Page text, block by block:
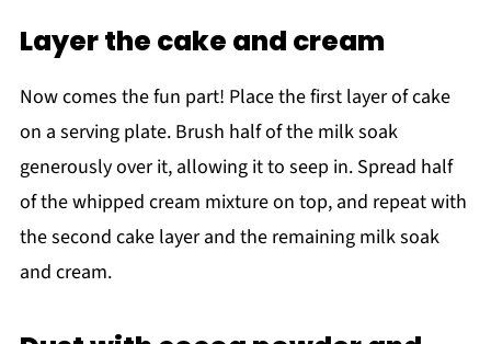
Layer the cake and cream
Now comes the fun part! Place the first layer of cake
on a serving plate. Brush half of the milk soak
generously over it, allowing it to seep in. Spread half
of the whipped cream mixture on top, and repeat with
the second cake layer and the remaining milk soak
and cream.